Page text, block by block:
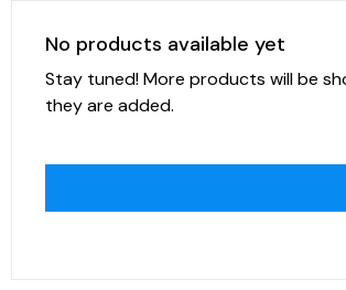
No products available yet
Stay tuned! More products will be
they are added.